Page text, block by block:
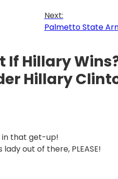
Next:
Palmetto State
If Hillary
Hillary
in that get-up!
out of there, PLEASE!